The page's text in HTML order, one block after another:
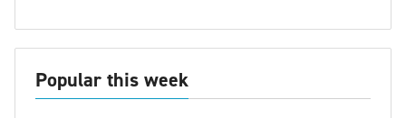
Popular this week